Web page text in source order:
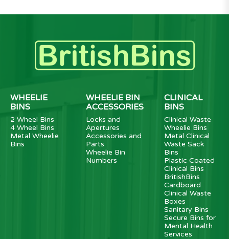
WHEELIE
BINS
2 Wheel Bins
4 Wheel Bins
Metal Wheelie
Bins
WHEELIE BIN
ACCESSORIES
Locks and
Apertures
Accessories and
Parts
Wheelie Bin
Numbers
CLINICAL
BINS
Clinical Waste
Wheelie Bins
Metal Clinical
Waste Sack
Bins
Plastic Coated
Clinical Bins
BritishBins
Cardboard
Clinical Waste
Boxes
Sanitary Bins
Secure Bins for
Mental Health
Services